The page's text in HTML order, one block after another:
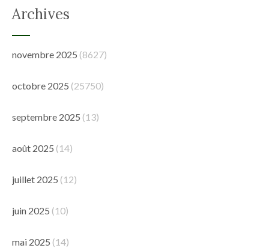
Archives
novembre 2025 (8627)
octobre 2025 (25750)
septembre 2025 (13)
août 2025 (14)
juillet 2025 (12)
juin 2025 (10)
mai 2025 (14)